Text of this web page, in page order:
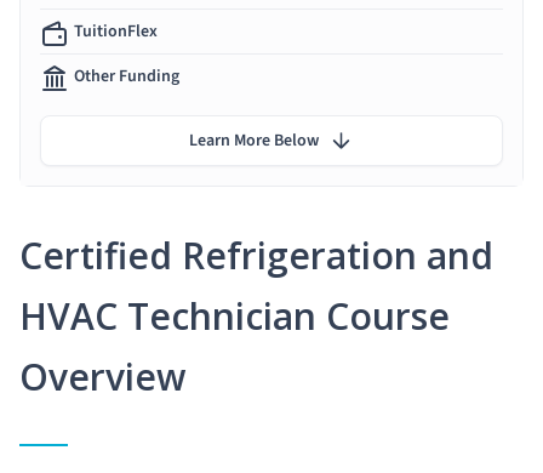
Certified Refrigeration and
HVAC Technician Course
Overview
TuitionFlex
Other Funding
Learn More Below